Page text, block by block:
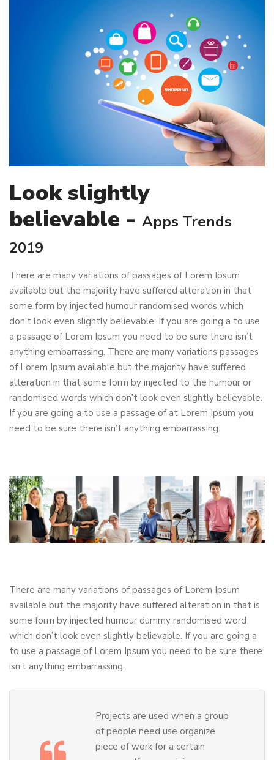
Look slightly
believable - Apps Trends
2019
There are many variations of passages of Lorem Ipsum
available but the majority have suffered alteration in that
some form by injected humour randomised words which
don’t look even slightly believable. If you are going a to use
a passage of Lorem Ipsum you need to be sure there isn’t
anything embarrassing. There are many variations passages
of Lorem Ipsum available but the majority have suffered
alteration in that some form by injected to the humour or
randomised words which don’t look even slightly believable.
If you are going a to use a passage of at Lorem Ipsum you
need to be sure there isn’t anything embarrassing.
There are many variations of passages of Lorem Ipsum
available but the majority have suffered alteration in that is
some form by injected humour dummy randomised word
which don’t look even slightly believable. If you are going a
to use a passage of Lorem Ipsum you need to be sure there
isn’t anything embarrassing.
Projects are used when a group
of people need use organize
piece of work for a certain